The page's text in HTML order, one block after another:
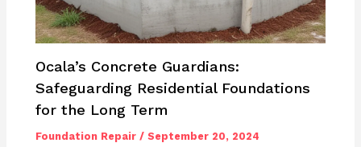
Ocala’s Concrete Guardians:
Safeguarding Residential Foundations
for the Long Term
Foundation Repair /September 20, 2024